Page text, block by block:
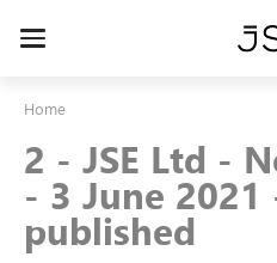
Toggle
Home
2 - JSE Ltd -
- 3 June 2021
published